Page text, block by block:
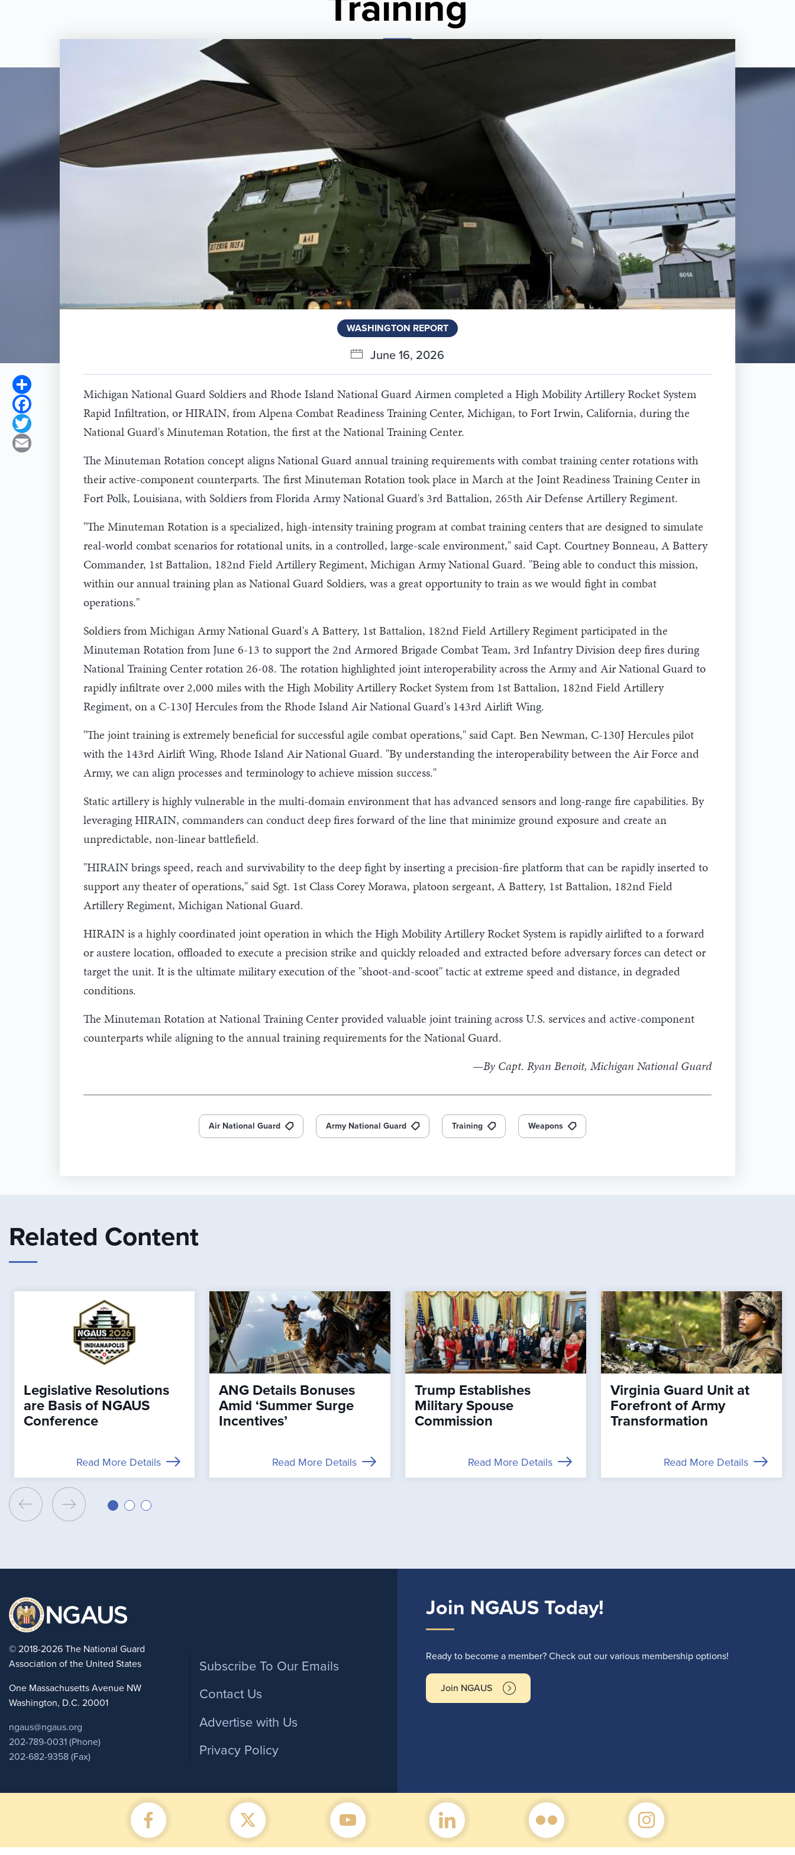
WASHINGTON REPORT
June 16, 2026
Share
Facebook
Twitter
Email
Michigan National Guard Soldiers and Rhode Island National Guard Airmen completed a High Mobility Artillery Rocket System
Rapid Infiltration, or HIRAIN, from Alpena Combat Readiness Training Center, Michigan, to Fort Irwin, California, during the
National Guard's Minuteman Rotation, the first at the National Training Center.
The Minuteman Rotation concept aligns National Guard annual training requirements with combat training center rotations with
their active-component counterparts. The first Minuteman Rotation took place in March at the Joint Readiness Training Center in
Fort Polk, Louisiana, with Soldiers from Florida Army National Guard's 3rd Battalion, 265th Air Defense Artillery Regiment.
"The Minuteman Rotation is a specialized, high-intensity training program at combat training centers that are designed to simulate
real-world combat scenarios for rotational units, in a controlled, large-scale environment," said Capt. Courtney Bonneau, A Battery
Commander, 1st Battalion, 182nd Field Artillery Regiment, Michigan Army National Guard. "Being able to conduct this mission,
within our annual training plan as National Guard Soldiers, was a great opportunity to train as we would fight in combat
operations."
Soldiers from Michigan Army National Guard's A Battery, 1st Battalion, 182nd Field Artillery Regiment participated in the
Minuteman Rotation from June 6-13 to support the 2nd Armored Brigade Combat Team, 3rd Infantry Division deep fires during
National Training Center rotation 26-08. The rotation highlighted joint interoperability across the Army and Air National Guard to
rapidly infiltrate over 2,000 miles with the High Mobility Artillery Rocket System from 1st Battalion, 182nd Field Artillery
Regiment, on a C-130J Hercules from the Rhode Island Air National Guard's 143rd Airlift Wing.
"The joint training is extremely beneficial for successful agile combat operations," said Capt. Ben Newman, C-130J Hercules pilot
with the 143rd Airlift Wing, Rhode Island Air National Guard. "By understanding the interoperability between the Air Force and
Army, we can align processes and terminology to achieve mission success."
Static artillery is highly vulnerable in the multi-domain environment that has advanced sensors and long-range fire capabilities. By
leveraging HIRAIN, commanders can conduct deep fires forward of the line that minimize ground exposure and create an
unpredictable, non-linear battlefield.
"HIRAIN brings speed, reach and survivability to the deep fight by inserting a precision-fire platform that can be rapidly inserted to
support any theater of operations," said Sgt. 1st Class Corey Morawa, platoon sergeant, A Battery, 1st Battalion, 182nd Field
Artillery Regiment, Michigan National Guard.
HIRAIN is a highly coordinated joint operation in which the High Mobility Artillery Rocket System is rapidly airlifted to a forward
or austere location, offloaded to execute a precision strike and quickly reloaded and extracted before adversary forces can detect or
target the unit. It is the ultimate military execution of the "shoot-and-scoot" tactic at extreme speed and distance, in degraded
conditions.
The Minuteman Rotation at National Training Center provided valuable joint training across U.S. services and active-component
counterparts while aligning to the annual training requirements for the National Guard.
—By Capt. Ryan Benoit, Michigan National Guard
Air National Guard Army National Guard Training Weapons
Related Content
Legislative Resolutions
are Basis of NGAUS
Conference
Read More Details
ANG Details Bonuses
Amid ‘Summer Surge
Incentives’
Read More Details
Trump Establishes
Military Spouse
Commission
Read More Details
Virginia Guard Unit at
Forefront of Army
Transformation
Read More Details
© 2018-2026 The National Guard
Association of the United States
One Massachusetts Avenue NW
Washington, D.C. 20001
ngaus@ngaus.org
202-789-0031 (Phone)
202-682-9358 (Fax)
Footer
Subscribe To Our Emails
Contact Us
Advertise with Us
Privacy Policy
Join NGAUS Today!
Ready to become a member? Check out our various membership options!
Join NGAUS